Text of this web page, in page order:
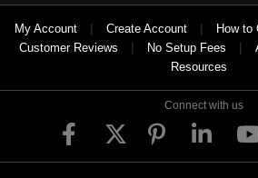
My Account | Create Account | How to
Customer Reviews | No Setup Fees |
Resources
Connect with us